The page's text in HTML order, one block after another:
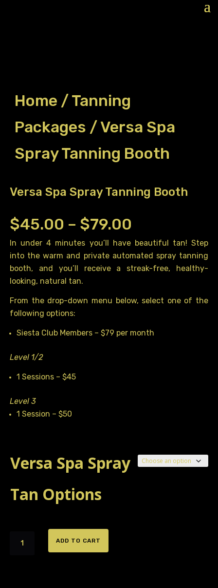
Home /Tanning
Packages / Versa Spa
Spray Tanning Booth
Versa Spa Spray Tanning Booth
$45.00 – $79.00
range:
$45.00
$79.00
In under 4 minutes you’ll have beautiful tan! Step
into the warm and private automated spray tanning
booth, and you’ll receive a streak-free, healthy-
looking, natural tan.
From the drop-down menu below, select one of the
following options:
Siesta Club Members – $79 per month
Level 1/2
1 Sessions – $45
Level 3
1 Session – $50
Versa Spa Spray
Tan Options
Versa
ADD TO CART